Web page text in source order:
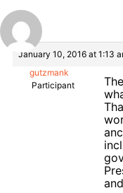
January 10, 2016 at 1:13
gutzmank
Participant